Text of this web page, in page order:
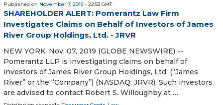
Published on November 7, 2019 - 22:53 GMT
SHAREHOLDER ALERT: Pomerantz Law Firm
Investigates Claims on Behalf of Investors of James
River Group Holdings, Ltd. - JRVR
NEW YORK, Nov. 07, 2019 (GLOBE NEWSWIRE) --
Pomerantz LLP is investigating claims on behalf of
investors of James River Group Holdings, Ltd. (“James
River” or the “Company”) (NASDAQ: JRVR). Such investors
are advised to contact Robert S. Willoughby at …